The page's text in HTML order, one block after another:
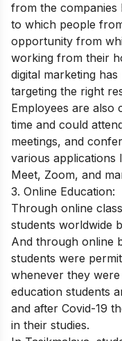
from the companies
to which people
opportunity from
working from their
digital marketing
targeting the right
Employees are also
time and could
meetings, and
various applications
Meet, Zoom, and
3. Online Education:
Through online
students worldwide
And through online
students were
whenever they
education students
and after Covid-19
in their studies.